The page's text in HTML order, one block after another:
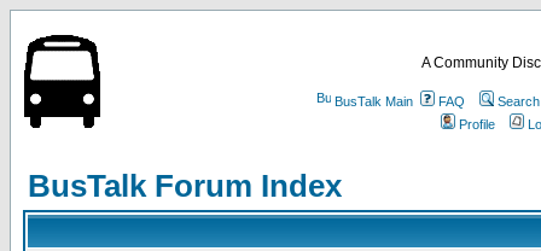
A Community
BusTalk Main FAQ
Search
Profile
BusTalk Forum Index